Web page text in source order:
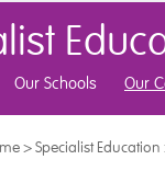
Our Schools Our
>Specialist Education